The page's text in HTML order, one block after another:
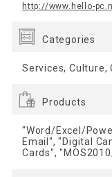
http://www.hello-
Categories
Services, Culture,
Products
"Word/Excel/
Email", "Digital
Cards",